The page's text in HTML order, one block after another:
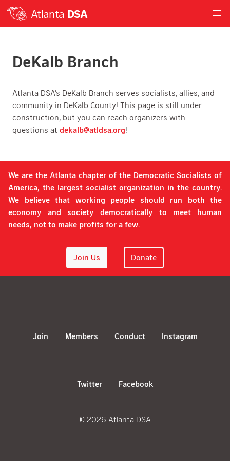
Atlanta DSA
DeKalb Branch
Atlanta DSA’s DeKalb Branch serves socialists, allies, and
community in DeKalb County! This page is still under
construction, but you can reach organizers with
questions at dekalb@atldsa.org!
We are the Atlanta chapter of the Democratic Socialists of
America, the largest socialist organization in the country.
We believe that working people should run both the
economy and society democratically to meet human
needs, not to make profits for a few.
Join Us Donate
Join Members Conduct Instagram
Twitter Facebook
© 2026 Atlanta DSA